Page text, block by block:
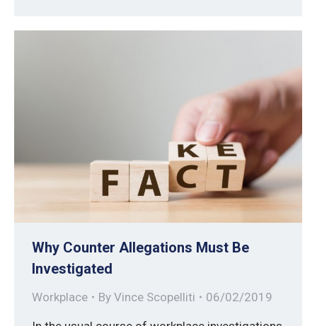
Why Counter Allegations Must Be
Investigated
Workplace By Vince Scopelliti 06/02/2019